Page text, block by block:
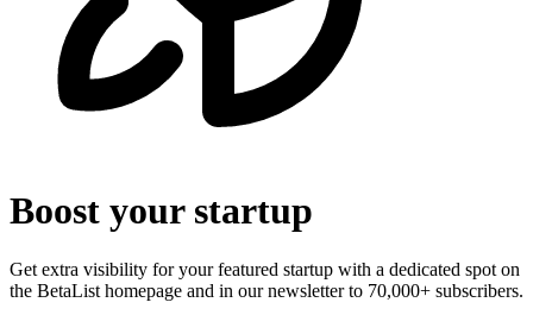
Boost your startup
Get extra visibility for your featured startup with a dedicated spot on
the BetaList homepage and in our newsletter to 70,000+ subscribers.